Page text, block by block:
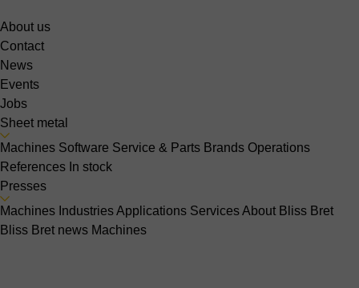
About us
Contact
News
Events
Jobs
Sheet metal
Machines Software Service & Parts Brands Operations
References In stock
Presses
Machines IndustriesApplications ServicesAbout Bliss Bret
Bliss Bret news Machines